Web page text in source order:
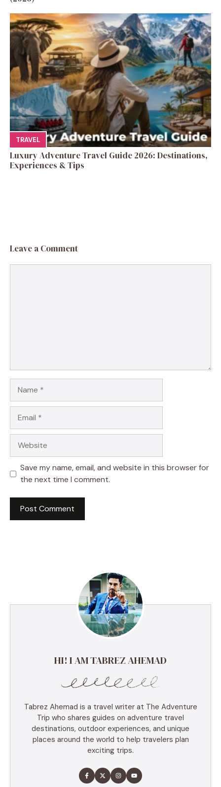
TRAVEL
Luxury Adventure Travel Guide 2026: Destinations,
Experiences & Tips
Leave a Comment
Save my name, email, and website in this browser for
the next time I comment.
HI! I AM TABREZ AHEMAD
Tabrez Ahemad is a travel writer at The Adventure
Trip who shares guides on adventure travel
destinations, outdoor experiences, and unique
places around the world to help travelers plan
exciting trips.